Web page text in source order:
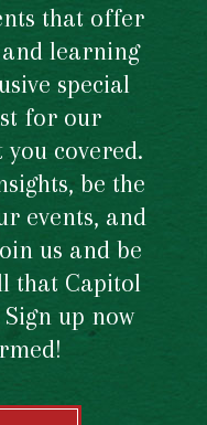
that offer
learning
special
for our
you covered.
be the
events, and
us and be
that Capitol
up now